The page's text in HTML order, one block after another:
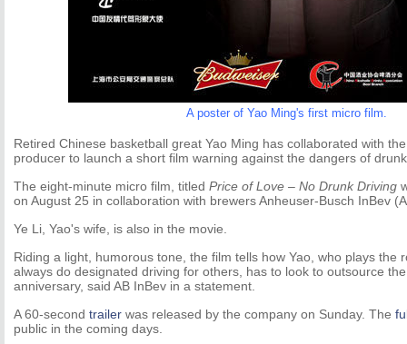
A poster of Yao Ming's first micro film.
Retired Chinese basketball great Yao Ming has collaborated with
producer to launch a short film warning against the dangers of
The eight-minute micro film, titled Price of Love – No Drunk Driving
on August 25 in collaboration with brewers Anheuser-Busch InBev
Ye Li, Yao's wife, is also in the movie.
Riding a light, humorous tone, the film tells how Yao, who plays the
always do designated driving for others, has to look to outsource
anniversary, said AB InBev in a statement.
A 60-second trailer was released by the company on Sunday. The
public in the coming days.